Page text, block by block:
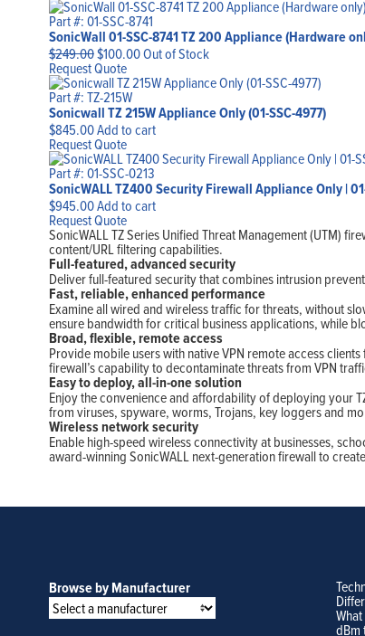
Part #: 01-SSC-8741
SonicWall 01-SSC-8741 TZ 200 Appliance (Hardware
$249.00Original
price
was:
$249.00.
$100.00Current
is:
$100.00.
Out of Stock
Request Quote
Part #: TZ-215W
Sonicwall TZ 215W Appliance Only (01-SSC-4977)
$845.00Add to cart
Request Quote
Part #: 01-SSC-0213
SonicWALL TZ400 Security Firewall Appliance Only |
$945.00Add to cart
Request Quote
SonicWALL TZ Series Unified Threat Management (UTM)
content/URL filtering capabilities.
Full-featured, advanced security
Deliver full-featured security that combines intrusion
Fast, reliable, enhanced performance
Examine all wired and wireless traffic for threats, without
ensure bandwidth for critical business applications, while
Broad, flexible, remote access
Provide mobile users with native VPN remote access
firewall’s capability to decontaminate threats from VPN
Easy to deploy, all-in-one solution
Enjoy the convenience and affordability of deploying your
from viruses, spyware, worms, Trojans, key loggers and
Wireless network security
Enable high-speed wireless connectivity at businesses,
award-winning SonicWALL next-generation firewall to
Browse by Manufacturer
dBm